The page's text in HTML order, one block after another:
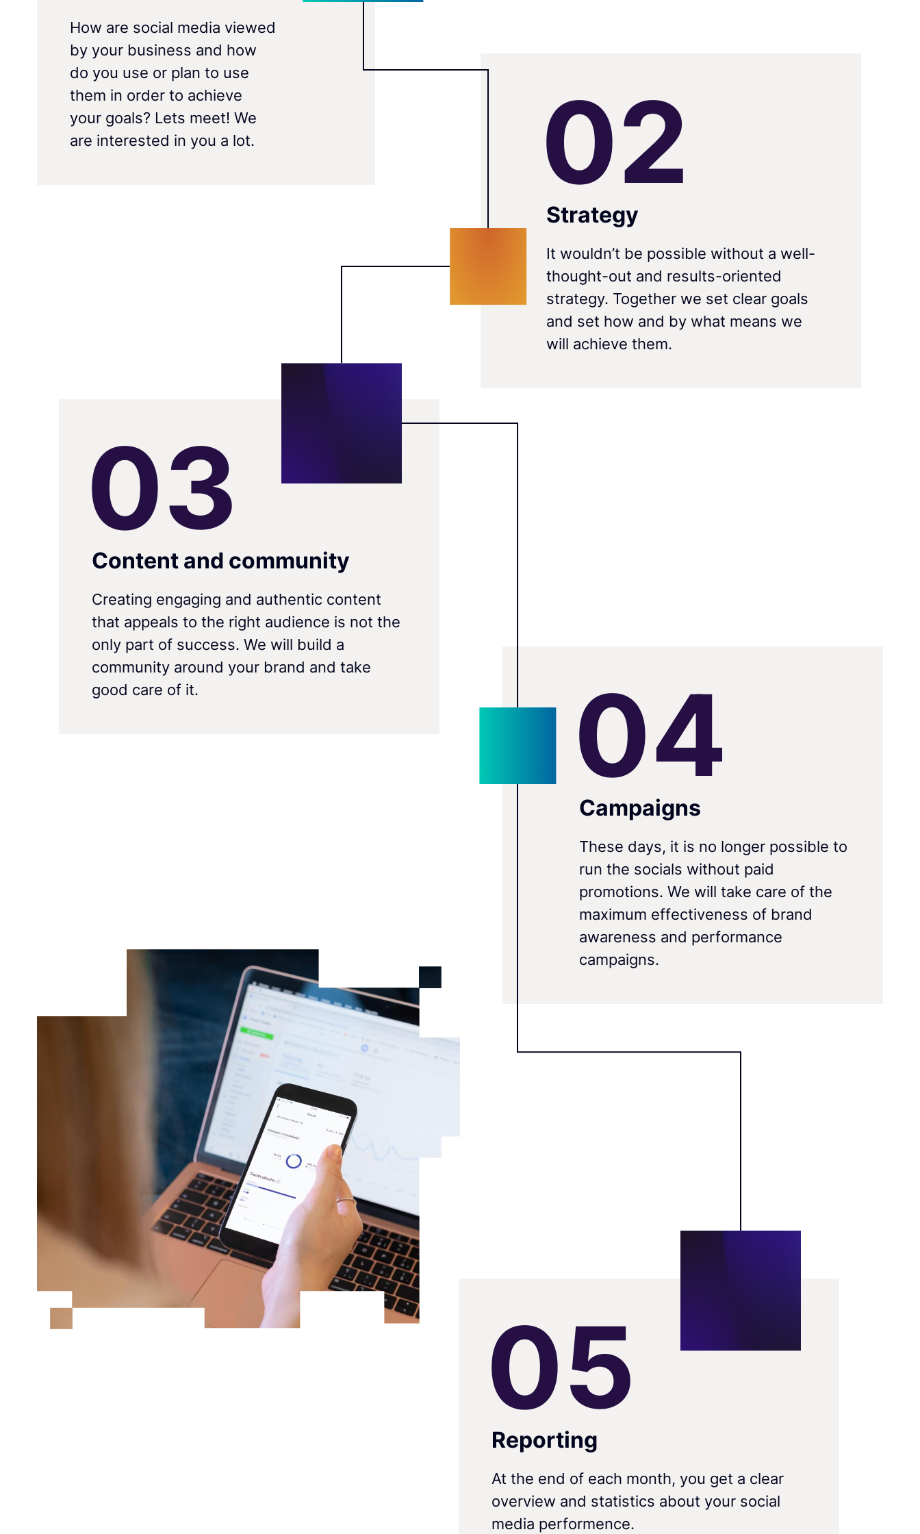
How are social media viewed
by your business and how
do you use or plan to use
them in order to achieve
your goals? Lets meet! We
are interested in you a lot.
02
Strategy
It wouldn’t be possible without a well-
thought-out and results-oriented
strategy. Together we set clear goals
and set how and by what means we
will achieve them.
03
Content and community
Creating engaging and authentic content
that appeals to the right audience is not the
only part of success. We will build a
community around your brand and take
good care of it.
04
Campaigns
These days, it is no longer possible to
run the socials without paid
promotions. We will take care of the
maximum effectiveness of brand
awareness and performance
campaigns.
05
Reporting
At the end of each month, you get a clear
overview and statistics about your social
media performence.